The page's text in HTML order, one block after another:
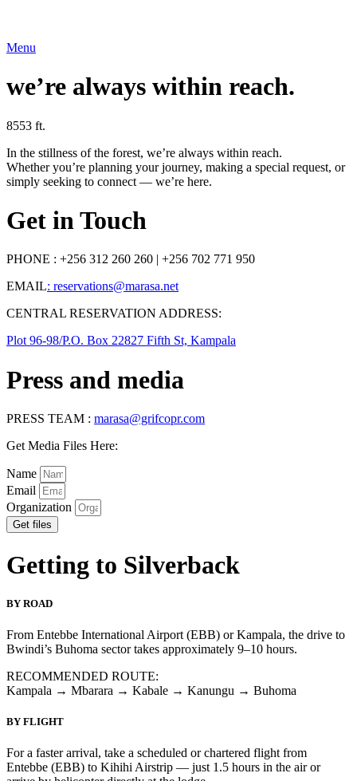
Menu
we’re always within reach.
8553 ft.
In the stillness of the forest, we’re always within reach.
Whether you’re planning your journey, making a special request, or
simply seeking to connect — we’re here.
Get in Touch
PHONE : +256 312 260 260 | ‭+256 702 771 950‬
EMAIL: reservations@marasa.net
CENTRAL RESERVATION ADDRESS:
Plot 96-98/P.O. Box 22827 Fifth St, Kampala
Press and media
PRESS TEAM : marasa@grifcopr.com
Get Media Files Here:
Name
Email
Organization
Get files
Getting to Silverback
BY ROAD
From Entebbe International Airport (EBB) or Kampala, the drive to
Bwindi’s Buhoma sector takes approximately 9–10 hours.
RECOMMENDED ROUTE:
Kampala → Mbarara → Kabale → Kanungu → Buhoma
BY FLIGHT
For a faster arrival, take a scheduled or chartered flight from
Entebbe (EBB) to Kihihi Airstrip — just 1.5 hours in the airor